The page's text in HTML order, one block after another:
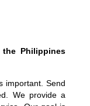
Philippines
important. Send
We provide a